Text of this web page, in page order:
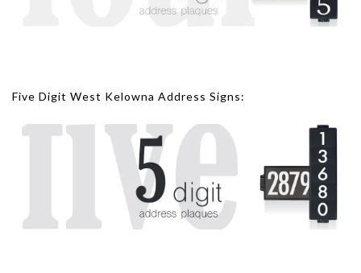
Five Digit West Kelowna Address Signs: